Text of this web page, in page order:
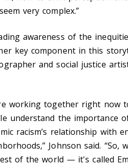
very complex.”
awareness of the
key component in this
and social justice
working together right now
understand the importance
racism’s relationship with
Johnson said.
of the world — it's called